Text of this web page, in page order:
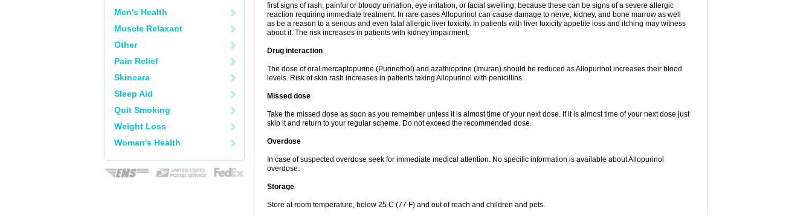
Men's Health
Muscle Relaxant
Other
Pain Relief
Skincare
Sleep Aid
Quit Smoking
Weight Loss
Woman's Health
first signs of rash, painful or bloody urination, eye irritation, or facial swelling, because these can be signs of a severe allergic
reaction requiring immediate treatment. In rare cases Allopurinol can cause damage to nerve, kidney, and bone marrow as well
as be a reason to a serious and even fatal allergic liver toxicity. In patients with liver toxicity appetite loss and itching may witness
about it. The risk increases in patients with kidney impairment.
Drug interaction
The dose of oral mercaptopurine (Purinethol) and azathioprine (Imuran) should be reduced as Allopurinol increases their blood
levels. Risk of skin rash increases in patients taking Allopurinol with penicillins.
Missed dose
Take the missed dose as soon as you remember unless it is almost time of your next dose. If it is almost time of your next dose just
skip it and return to your regular scheme. Do not exceed the recommended dose.
Overdose
In case of suspected overdose seek for immediate medical attention. No specific information is available about Allopurinol
overdose.
Storage
Store at room temperature, below 25 C (77 F) and out of reach and children and pets.